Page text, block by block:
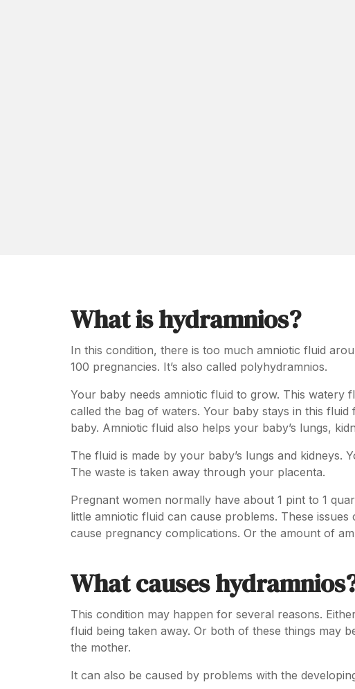
What is hydramnios?
In this condition, there is too much amniotic fluid
100 pregnancies. It’s also called polyhydramnios.
Your baby needs amniotic fluid to grow. This watery
called the bag of waters. Your baby stays in this
baby. Amniotic fluid also helps your baby’s lungs,
The fluid is made by your baby’s lungs and kidneys.
The waste is taken away through your placenta.
Pregnant women normally have about 1 pint to 1
little amniotic fluid can cause problems. These
cause pregnancy complications. Or the amount of
What causes
This condition may happen for several reasons.
fluid being taken away. Or both of these things may
the mother.
It can also be caused by problems with the